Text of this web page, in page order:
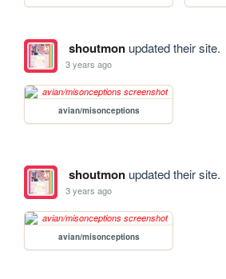
shoutmonupdated their site.
3 years ago
avian/misonceptions
shoutmonupdated their site.
3 years ago
avian/misonceptions